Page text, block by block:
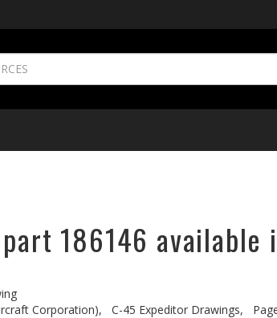
186146 available
Corporation),
C-45 Expeditor Drawings,